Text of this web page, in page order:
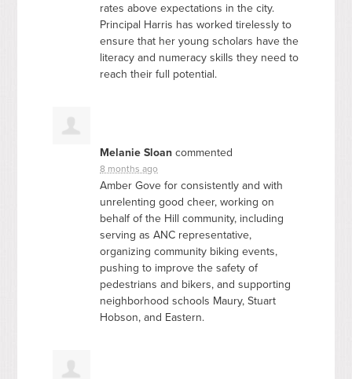
rates above expectations in the city.
Principal Harris has worked tirelessly to
ensure that her young scholars have the
literacy and numeracy skills they need to
reach their full potential.
Melanie Sloan commented
8 months ago
Amber Gove for consistently and with
unrelenting good cheer, working on
behalf of the Hill community, including
serving asANC representative,
organizing community biking events,
pushing to improve the safety of
pedestrians and bikers, and supporting
neighborhood schools Maury, Stuart
Hobson, and Eastern.